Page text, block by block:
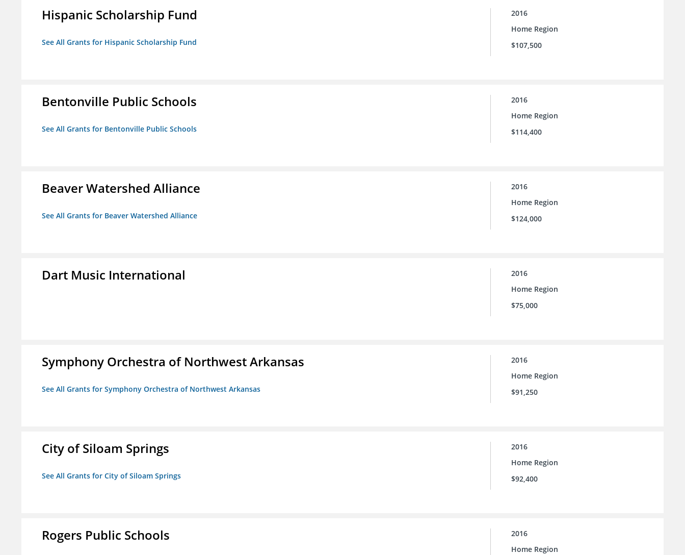
Hispanic Scholarship Fund
See All Grants for Hispanic Scholarship Fund
2016
Home Region
$107,500
Bentonville Public Schools
See All Grants for Bentonville Public Schools
2016
Home Region
$114,400
Beaver Watershed Alliance
See All Grants for Beaver Watershed Alliance
2016
Home Region
$124,000
Dart Music International
2016
Home Region
$75,000
Symphony Orchestra of Northwest Arkansas
See All Grants for Symphony Orchestra of Northwest Arkansas
2016
Home Region
$91,250
City of Siloam Springs
See All Grants for City of Siloam Springs
2016
Home Region
$92,400
Rogers Public Schools
2016
Home Region